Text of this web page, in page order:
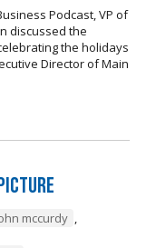
Podcast, VP of
discussed the
the holidays
Director of Main
mccurdy ,